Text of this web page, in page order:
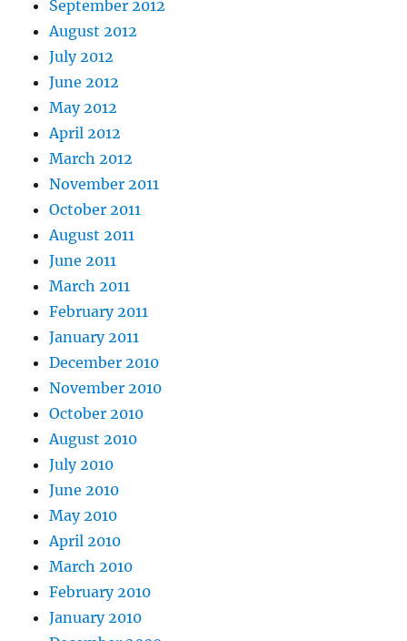
September 2012
August 2012
July 2012
June 2012
May 2012
April 2012
March 2012
November 2011
October 2011
August 2011
June 2011
March 2011
February 2011
January 2011
December 2010
November 2010
October 2010
August 2010
July 2010
June 2010
May 2010
April 2010
March 2010
February 2010
January 2010